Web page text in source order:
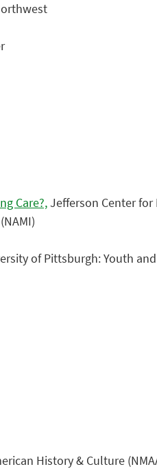
Care?,Jefferson Center
of Pittsburgh: Youth
History & Culture